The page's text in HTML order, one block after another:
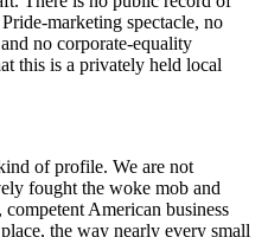
marketing spectacle, no
no corporate-equality
this is a privately held local
of profile. We are not
fought the woke mob and
American business
the way nearly every small